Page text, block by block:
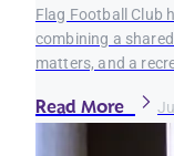
Flag Football Club
combining a
matters, and a
Read More